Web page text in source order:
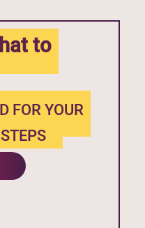
to
FOR YOUR